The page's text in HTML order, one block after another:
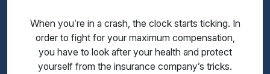
When you’re in a crash, the clock starts ticking. In
order to fight for your maximum compensation,
you have to look after your health and protect
yourself from the insurance company’s tricks.